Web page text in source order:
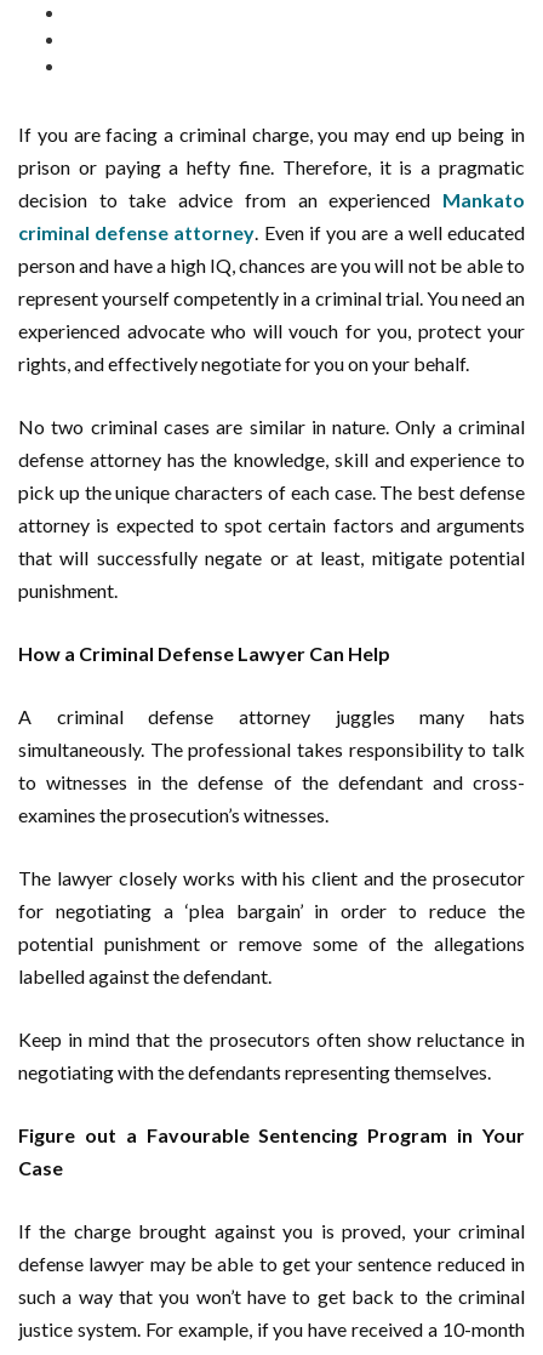
If you are facing a criminal charge, you may end up being in
prison or paying a hefty fine. Therefore, it is a pragmatic
decision to take advice from an experienced Mankato
criminal defense attorney . Even if you are a well educated
person and have a high IQ, chances are you will not be able to
represent yourself competently in a criminal trial. You need an
experienced advocate who will vouch for you, protect your
rights, and effectively negotiate for you on your behalf.
No two criminal cases are similar in nature. Only a criminal
defense attorney has the knowledge, skill and experience to
pick up the unique characters of each case. The best defense
attorney is expected to spot certain factors and arguments
that will successfully negate or at least, mitigate potential
punishment.
How a Criminal Defense Lawyer Can Help
A criminal defense attorney juggles many hats
simultaneously. The professional takes responsibility to talk
to witnesses in the defense of the defendant and cross-
examines the prosecution’s witnesses.
The lawyer closely works with his client and the prosecutor
for negotiating a ‘plea bargain’ in order to reduce the
potential punishment or remove some of the allegations
labelled against the defendant.
Keep in mind that the prosecutors often show reluctance in
negotiating with the defendants representing themselves.
Figure out a Favourable Sentencing Program in Your
Case
If the charge brought against you is proved, your criminal
defense lawyer may be able to get your sentence reduced in
such a way that you won’t have to get back to the criminal
justice system. For example, if you have received a 10-month